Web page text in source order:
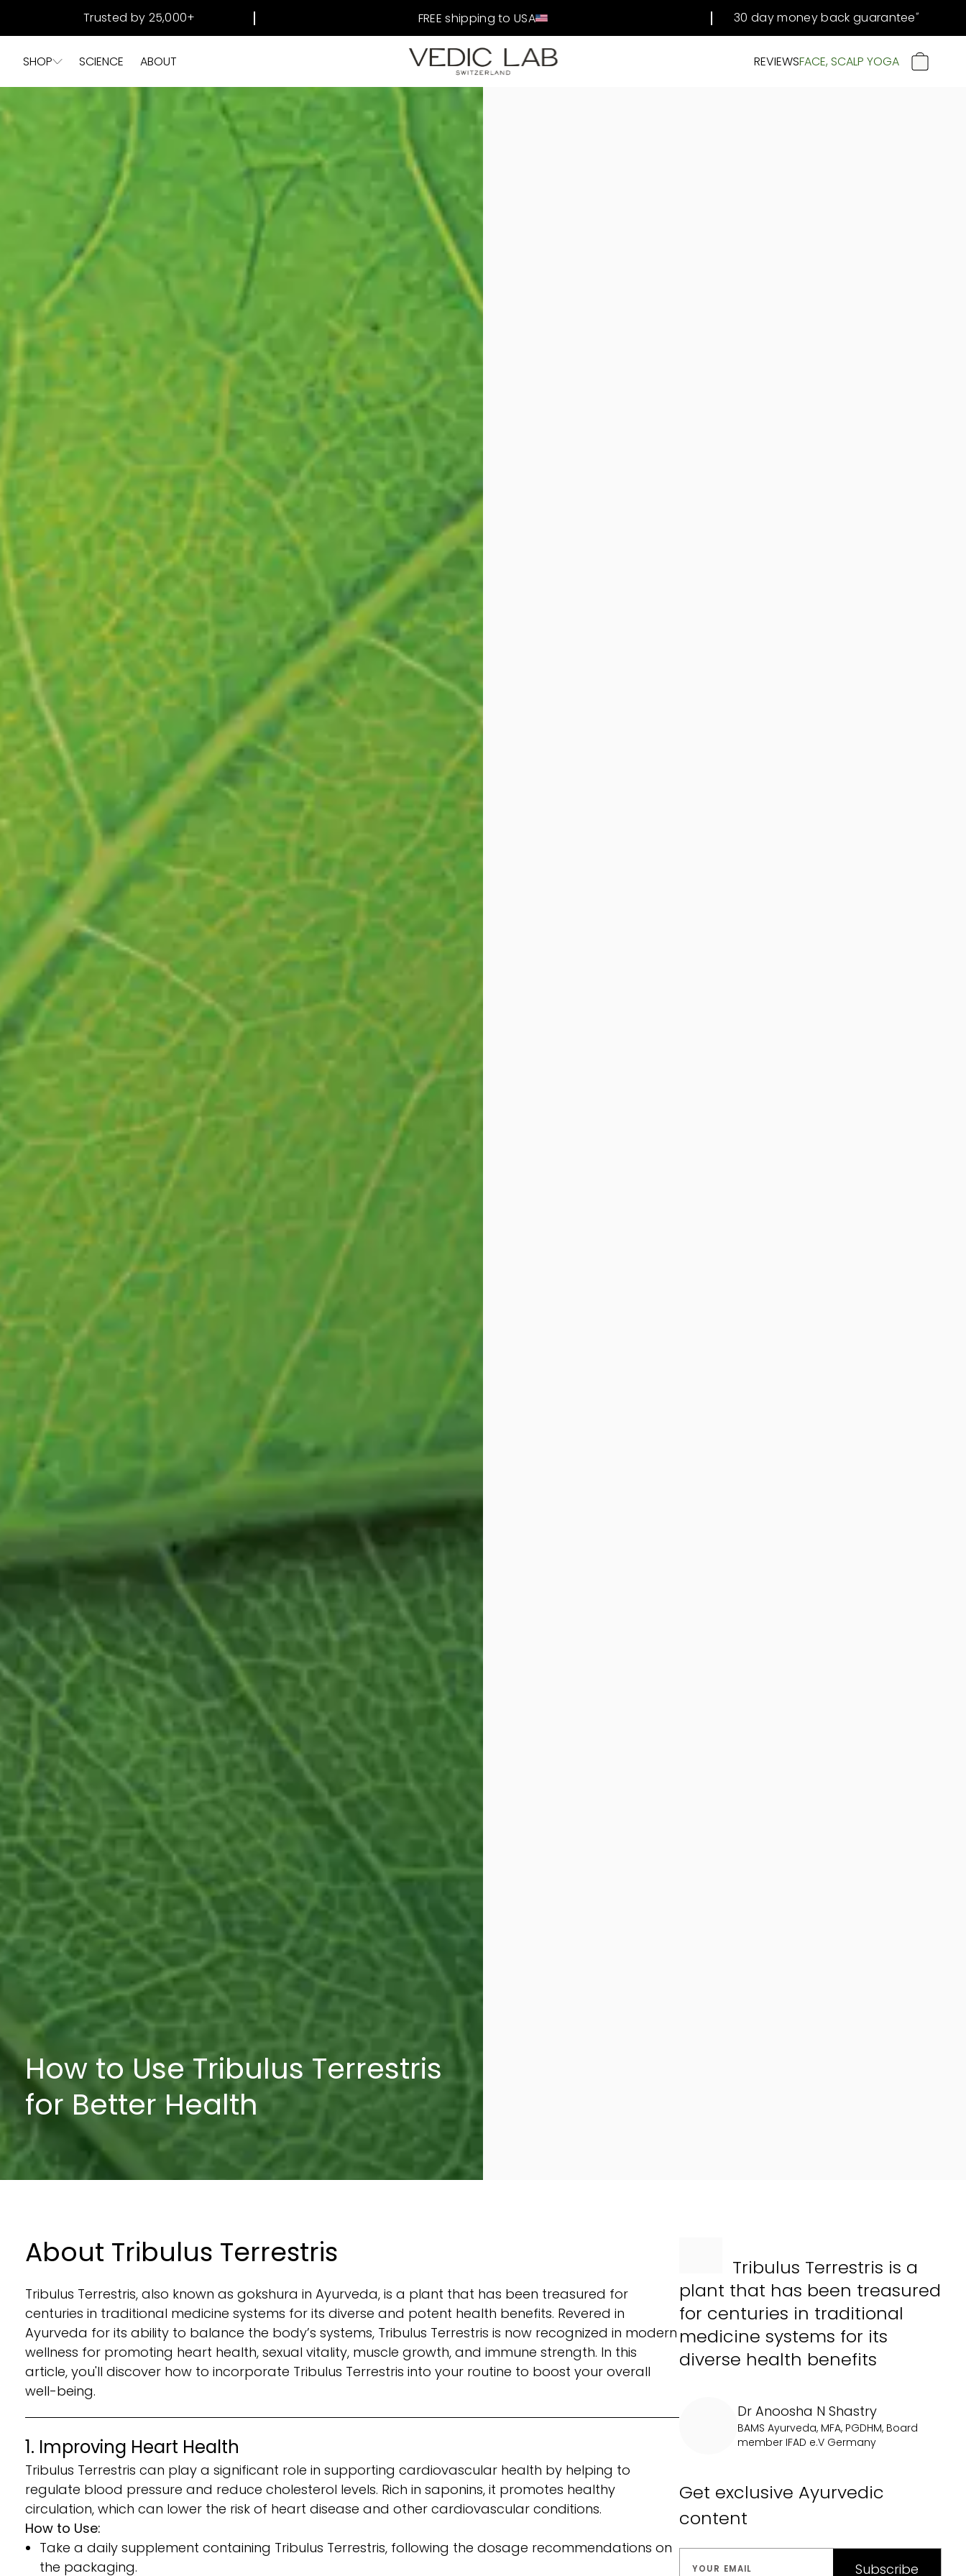
Trusted by 25,000+ FREE shipping to USA 30 day money back guarantee #
SHOP SCIENCE ABOUT REVIEWSFACE, SCALP YOGA CART
How to Use Tribulus Terrestris
for Better Health
Tribulus Terrestris is a
plant that has been treasured
for centuries in traditional
medicine systems for its
diverse health benefits
Dr Anoosha N Shastry
BAMS Ayurveda, MFA, PGDHM, Board
member IFAD e.V Germany
Get exclusive Ayurvedic
content
Subscribe
About Tribulus Terrestris
Tribulus Terrestris, also known as gokshura in Ayurveda, is a plant that has been treasured for
centuries in traditional medicine systems for its diverse and potent health benefits. Revered in
Ayurveda for its ability to balance the body’s systems, Tribulus Terrestris is now recognized in modern
wellness for promoting heart health, sexual vitality, muscle growth, and immune strength. In this
article, you'll discover how to incorporate Tribulus Terrestris into your routine to boost your overall
well-being.
1. Improving Heart Health
Tribulus Terrestris can play a significant role in supporting cardiovascular health by helping to
regulate blood pressure and reduce cholesterol levels. Rich in saponins, it promotes healthy
circulation, which can lower the risk of heart disease and other cardiovascular conditions.
How to Use:
Take a daily supplement containing Tribulus Terrestris, following the dosage recommendations on
the packaging.